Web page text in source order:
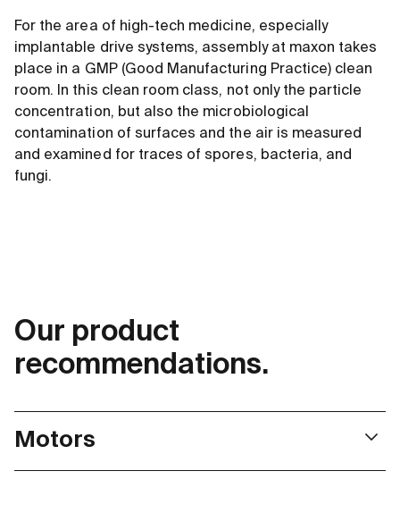
For the area of high-tech medicine, especially
implantable drive systems, assembly at maxon takes
place in a GMP (Good Manufacturing Practice) clean
room. In this clean room class, not only the particle
concentration, but also the microbiological
contamination of surfaces and the air is measured
and examined for traces of spores, bacteria, and
fungi.
Our product
recommendations.
Motors